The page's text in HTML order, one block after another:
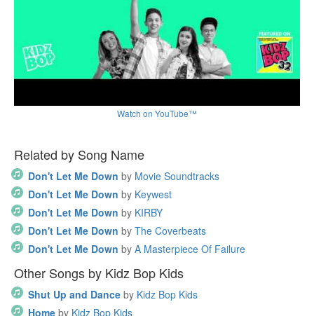
Watch on YouTube™
Related by Song Name
Don't Let Me Down by Movie Soundtracks
Don't Let Me Down by Keywest
Don't Let Me Down by KIRBY
Don't Let Me Down by The Coverbeats
Don't Let Me Down by A Masterpiece Of Failure
Other Songs by Kidz Bop Kids
Shut Up and Dance by Kidz Bop Kids
Home by Kidz Bop Kids